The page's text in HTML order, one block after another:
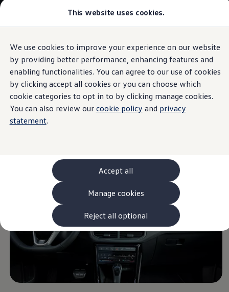
This website uses cookies.
We use cookies to improve your experience on our website
by providing better performance, enhancing features and
enabling functionalities. You can agree to our use of cookies
by clicking accept all cookies or you can choose which
cookie categories to opt in to by clicking manage cookies.
You can also review our cookie policy and privacy
statement.
Accept all
Reject all optional
Manage cookies
Skip to
main
content
Skip
to
footer
Models and Configurator
Browse Available Stock
Pricelists
Saved Configurations
Compare your Volkswagen
Offers and Finance
262 Offers
ID. Family Offers
SUV Family Offers
Hatchback Offers
Finance Explained
Leasing
Fleet
PCP Finance
HP Finance
Non-Consumer Hire Purchase
GAP Insurance
About Volkswagen Financial Services
Diplomatic Sales
Company Car Drivers
Fleet for SME's
Corporate Fleet Managers
Volkswagen Approved Used
Air conditioning system
This air conditioning